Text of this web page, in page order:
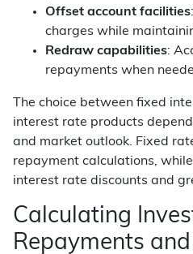
Offset account facilities
charges while
Redraw capabilities:
repayments when
The choice between fixed
interest rate products
and market outlook. Fixed
repayment calculations,
interest rate discounts and
Calculating
Repayments